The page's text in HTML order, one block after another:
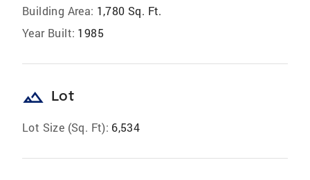
Building Area: 1,780 Sq. Ft.
Year Built: 1985
landscape Lot
Lot Size (Sq. Ft): 6,534